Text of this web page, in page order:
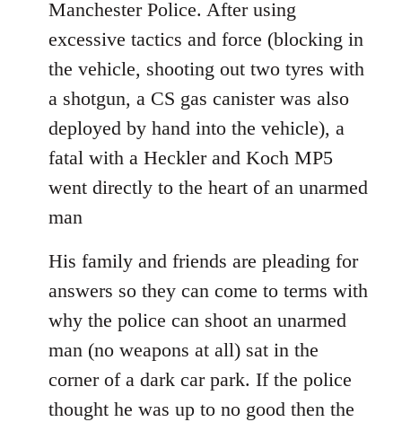
Manchester Police. After using
excessive tactics and force (blocking in
the vehicle, shooting out two tyres with
a shotgun, a CS gas canister was also
deployed by hand into the vehicle), a
fatal with a Heckler and Koch MP5
went directly to the heart of an unarmed
man
His family and friends are pleading for
answers so they can come to terms with
why the police can shoot an unarmed
man (no weapons at all) sat in the
corner of a dark car park. If the police
thought he was up to no good then the